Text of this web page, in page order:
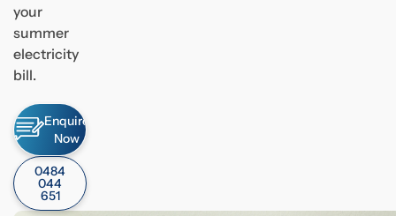
your
summer
electricity
bill.
Enquire
Now
0484
044
651